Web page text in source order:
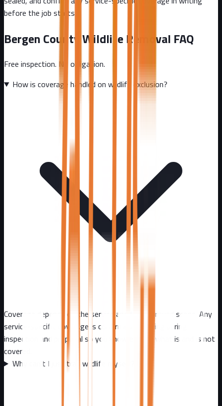
before the job starts.
Bergen County Wildlife Removal FAQ
Free inspection. No obligation.
How is coverage handled on wildlife exclusion?
Coverage depends on the service and the approved scope. Any
service-specific coverage is confirmed in writing during
inspection and proposal so you know exactly what is and is not
covered.
Why can't I just trap wildlife myself?